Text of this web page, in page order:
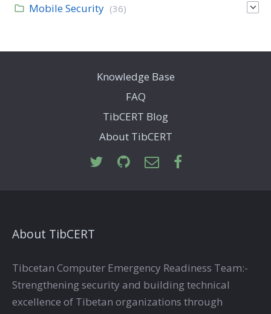
Mobile Security (36)
Knowledge Base
FAQ
TibCERT Blog
About TibCERT
About TibCERT
Tibcetan Computer Emergency Readiness Team:-
Strengthening security and building technical
excellence of Tibetan organizations through